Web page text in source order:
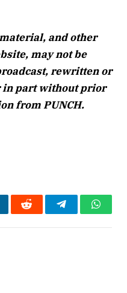
and other
may not be
rewritten or
part without prior
from PUNCH.
Reddit Telegram